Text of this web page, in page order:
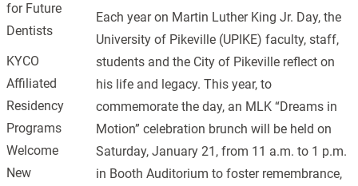
Each year on Martin Luther King Jr. Day, the
University of Pikeville (UPIKE) faculty, staff,
students and the City of Pikeville reflect on
his life and legacy. This year, to
commemorate the day, an MLK “Dreams in
Motion” celebration brunch will be held on
Saturday, January 21, from 11 a.m. to 1 p.m.
in Booth Auditorium to foster remembrance,
for Future
Dentists
KYCO
Affiliated
Residency
Programs
Welcome
New